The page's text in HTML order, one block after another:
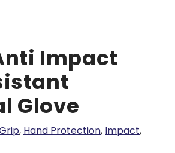
Impact
Glove
, Hand Protection, Impact,